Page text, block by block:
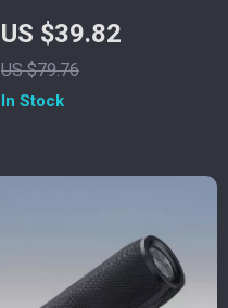
Wireless Speaker
with 3000mAh
Battery
US $39.82
US $79.76
In Stock